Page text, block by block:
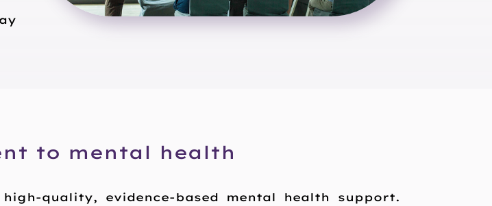
to mental health
quality, evidence-based mental health support.